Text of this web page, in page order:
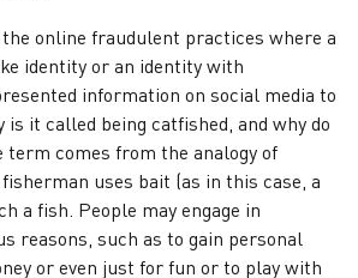
online fraudulent practices where a
identity or an identity with
information on social media to
is it called being catfished, and why do
term comes from the analogy of
uses bait (as in this case, a
a fish. People may engage in
reasons, such as to gain personal
or even just for fun or to play with